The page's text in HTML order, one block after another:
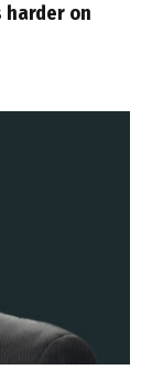
harder on